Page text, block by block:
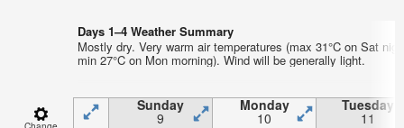
Days 1–4 Weather Summary
Mostly dry. Very warm air temperatures (max 31°C on Sat
min 27°C on Mon morning). Wind will be generally light.
Sunday
9
Monday
10
Tuesday
11